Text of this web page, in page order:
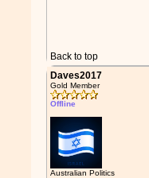
Back to top
Daves2017
Gold Member
Offline
Australian Politics